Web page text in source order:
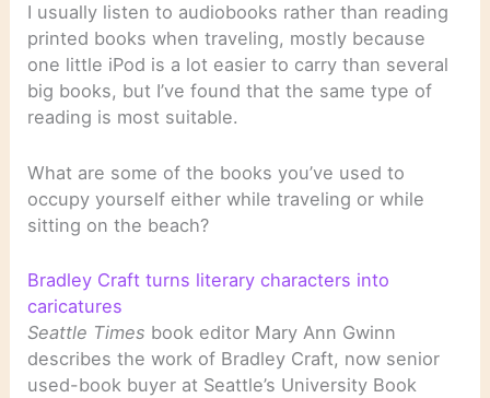
I usually listen to audiobooks rather than reading
printed books when traveling, mostly because
one little iPod is a lot easier to carry than several
big books, but I’ve found that the same type of
reading is most suitable.
What are some of the books you’ve used to
occupy yourself either while traveling or while
sitting on the beach?
Bradley Craft turns literary characters into
caricatures
Seattle Times book editor Mary Ann Gwinn
describes the work of Bradley Craft, now senior
used-book buyer at Seattle’s University Book